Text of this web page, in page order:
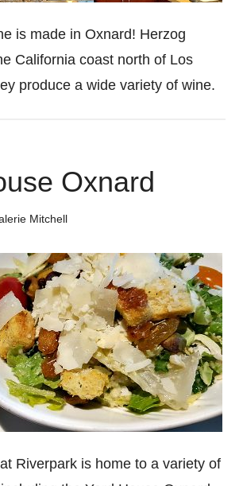
is made in Oxnard! Herzog
California coast north of Los
produce a wide variety of wine.
Oxnard
Mitchell
Riverpark is home to a variety of